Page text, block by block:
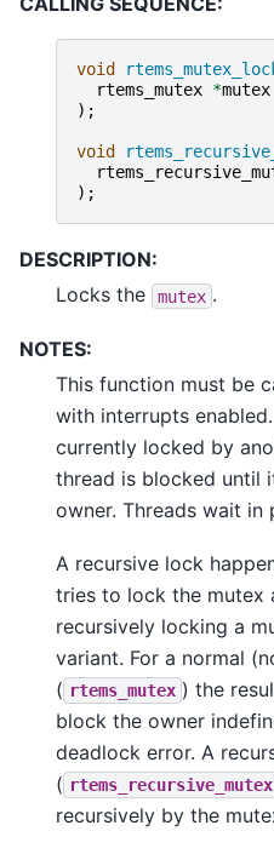
void
rtems_mutex *mutex
);
void
);
DESCRIPTION:
Locks the
mutex .
NOTES:
This function must be
with interrupts
currently locked by
thread is blocked until
owner. Threads wait in
A recursive lock
tries to lock the mutex
recursively locking a
variant. For a normal
( rtems_mutex ) the
block the owner
deadlock error. A
( rtems_recursive_mutex
recursively by the